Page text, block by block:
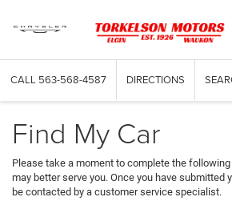
CALL 563-568-4587 DIRECTIONS
Find My Car
Please take a moment to complete the
may better serve you. Once you have submitted
be contacted by a customer service specialist.